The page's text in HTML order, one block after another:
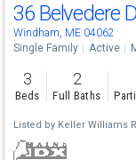
36 Belvedere
Windham, ME 04062
Single Family Active
3
Beds
2
Full Baths
Listed by Keller Williams